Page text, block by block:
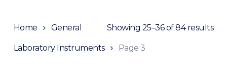
Showing 25–36 of 84 results
Home General
Laboratory Instruments Page 3